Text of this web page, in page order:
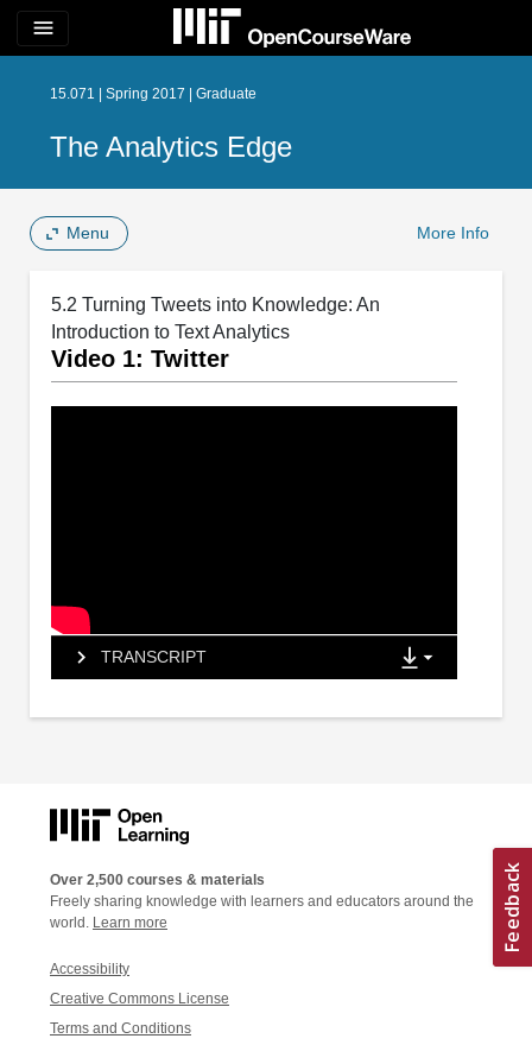
menu
15.071 | Spring 2017 | Graduate
The Analytics Edge
Menu More Info
5.2 Turning Tweets into Knowledge: An
Introduction to Text Analytics
Video 1: Twitter
TRANSCRIPT
Over 2,500 courses & materials
Freely sharing knowledge with learners and educators around the
world. Learn more
Accessibility
Creative Commons License
Terms and Conditions